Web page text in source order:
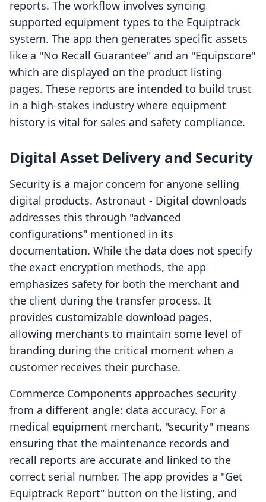
reports. The workflow involves syncing
supported equipment types to the Equiptrack
system. The app then generates specific assets
like a "No Recall Guarantee" and an "Equipscore"
which are displayed on the product listing
pages. These reports are intended to build trust
in a high-stakes industry where equipment
history is vital for sales and safety compliance.
Digital Asset Delivery and Security
Security is a major concern for anyone selling
digital products. Astronaut ‑ Digital downloads
addresses this through "advanced
configurations" mentioned in its
documentation. While the data does not specify
the exact encryption methods, the app
emphasizes safety for both the merchant and
the client during the transfer process. It
provides customizable download pages,
allowing merchants to maintain some level of
branding during the critical moment when a
customer receives their purchase.
Commerce Components approaches security
from a different angle: data accuracy. For a
medical equipment merchant, "security" means
ensuring that the maintenance records and
recall reports are accurate and linked to the
correct serial number. The app provides a "Get
Equiptrack Report" button on the listing, and